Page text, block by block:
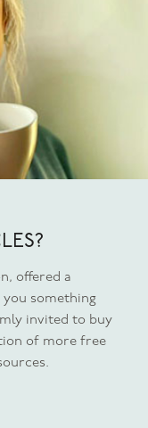
offered a
something
invited to buy
of more free